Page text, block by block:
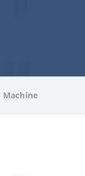
Machine